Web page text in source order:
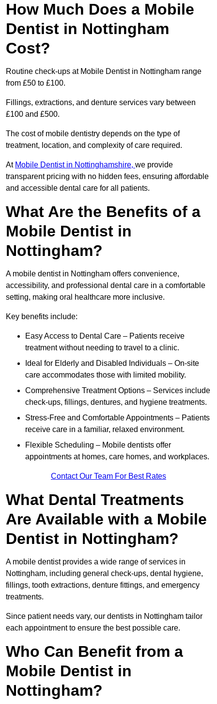
How Much Does a Mobile
Dentist in Nottingham
Cost?
Routine check-ups at Mobile Dentist in Nottingham range
from £50 to £100.
Fillings, extractions, and denture services vary between
£100 and £500.
The cost of mobile dentistry depends on the type of
treatment, location, and complexity of care required.
At Mobile Dentist in Nottinghamshire, we provide
transparent pricing with no hidden fees, ensuring affordable
and accessible dental care for all patients.
What Are the Benefits of a
Mobile Dentist in
Nottingham?
A mobile dentist in Nottingham offers convenience,
accessibility, and professional dental care in a comfortable
setting, making oral healthcare more inclusive.
Key benefits include:
Easy Access to Dental Care – Patients receive
treatment without needing to travel to a clinic.
Ideal for Elderly and Disabled Individuals – On-site
care accommodates those with limited mobility.
Comprehensive Treatment Options – Services include
check-ups, fillings, dentures, and hygiene treatments.
Stress-Free and Comfortable Appointments – Patients
receive care in a familiar, relaxed environment.
Flexible Scheduling – Mobile dentists offer
appointments at homes, care homes, and workplaces.
Contact Our Team For Best Rates
What Dental Treatments
Are Available with a Mobile
Dentist in Nottingham?
A mobile dentist provides a wide range of services in
Nottingham, including general check-ups, dental hygiene,
fillings, tooth extractions, denture fittings, and emergency
treatments.
Since patient needs vary, our dentists in Nottingham tailor
each appointment to ensure the best possible care.
Who Can Benefit from a
Mobile Dentist in
Nottingham?